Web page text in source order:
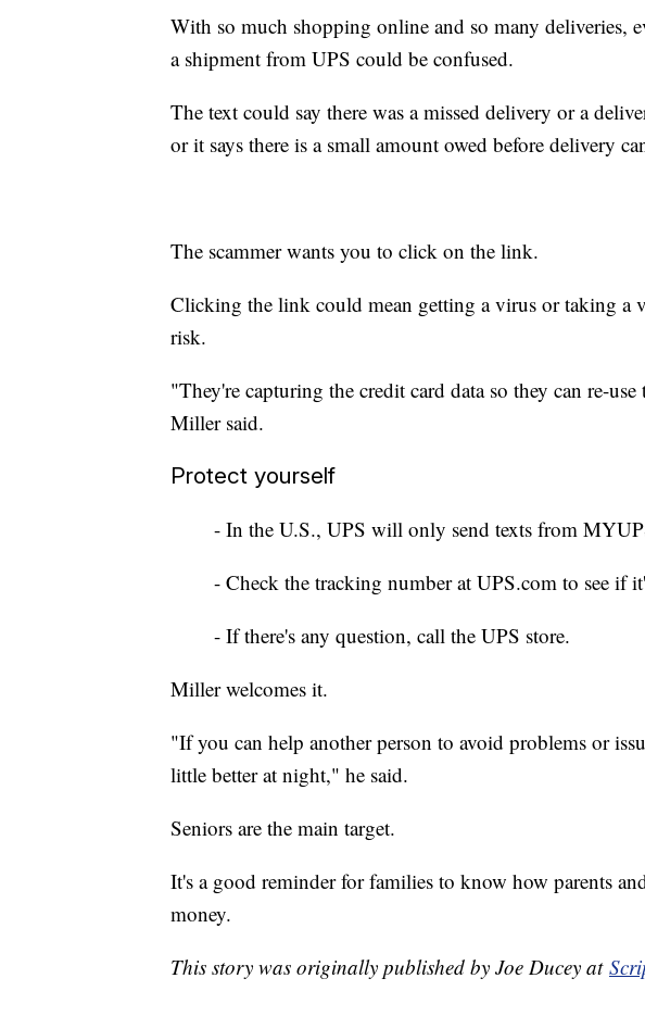
With so much shopping online and so many deliveries,
a shipment from UPS could be confused.
The text could say there was a missed delivery or a
or it says there is a small amount owed before delivery
The scammer wants you to click on the link.
Clicking the link could mean getting a virus or taking a
risk.
"They're capturing the credit card data so they can re-
Miller said.
Protect yourself
- In the U.S., UPS will only send texts from
- Check the tracking number at UPS.com to see if
- If there's any question, call the UPS store.
Miller welcomes it.
"If you can help another person to avoid problems or
little better at night," he said.
Seniors are the main target.
It's a good reminder for families to know how parents
money.
This story was originally published by Joe Ducey at